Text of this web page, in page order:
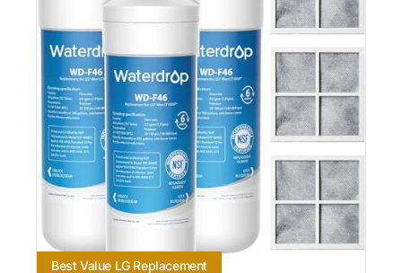
Best Value LG Replacement